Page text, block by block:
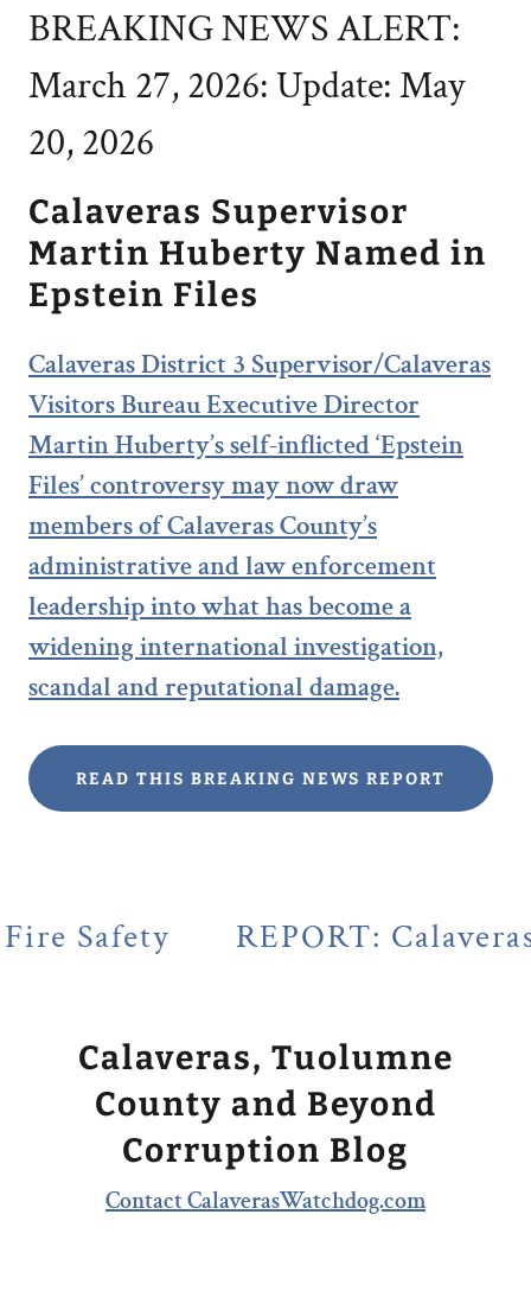
BREAKING NEWS ALERT:
March 27, 2026: Update: May
20, 2026
Calaveras Supervisor
Martin Huberty Named in
Epstein Files
Calaveras District 3 Supervisor/Calaveras
Visitors Bureau Executive Director
Martin Huberty’s self-inflicted ‘Epstein
Files’ controversy may now draw
members of Calaveras County’s
administrative and law enforcement
leadership into what has become a
widening international investigation,
scandal and reputational damage.
READ THIS BREAKING NEWS REPORT
REPORT: Calaveras County's
Calaveras, Tuolumne
County and Beyond
Corruption Blog
Contact CalaverasWatchdog.com